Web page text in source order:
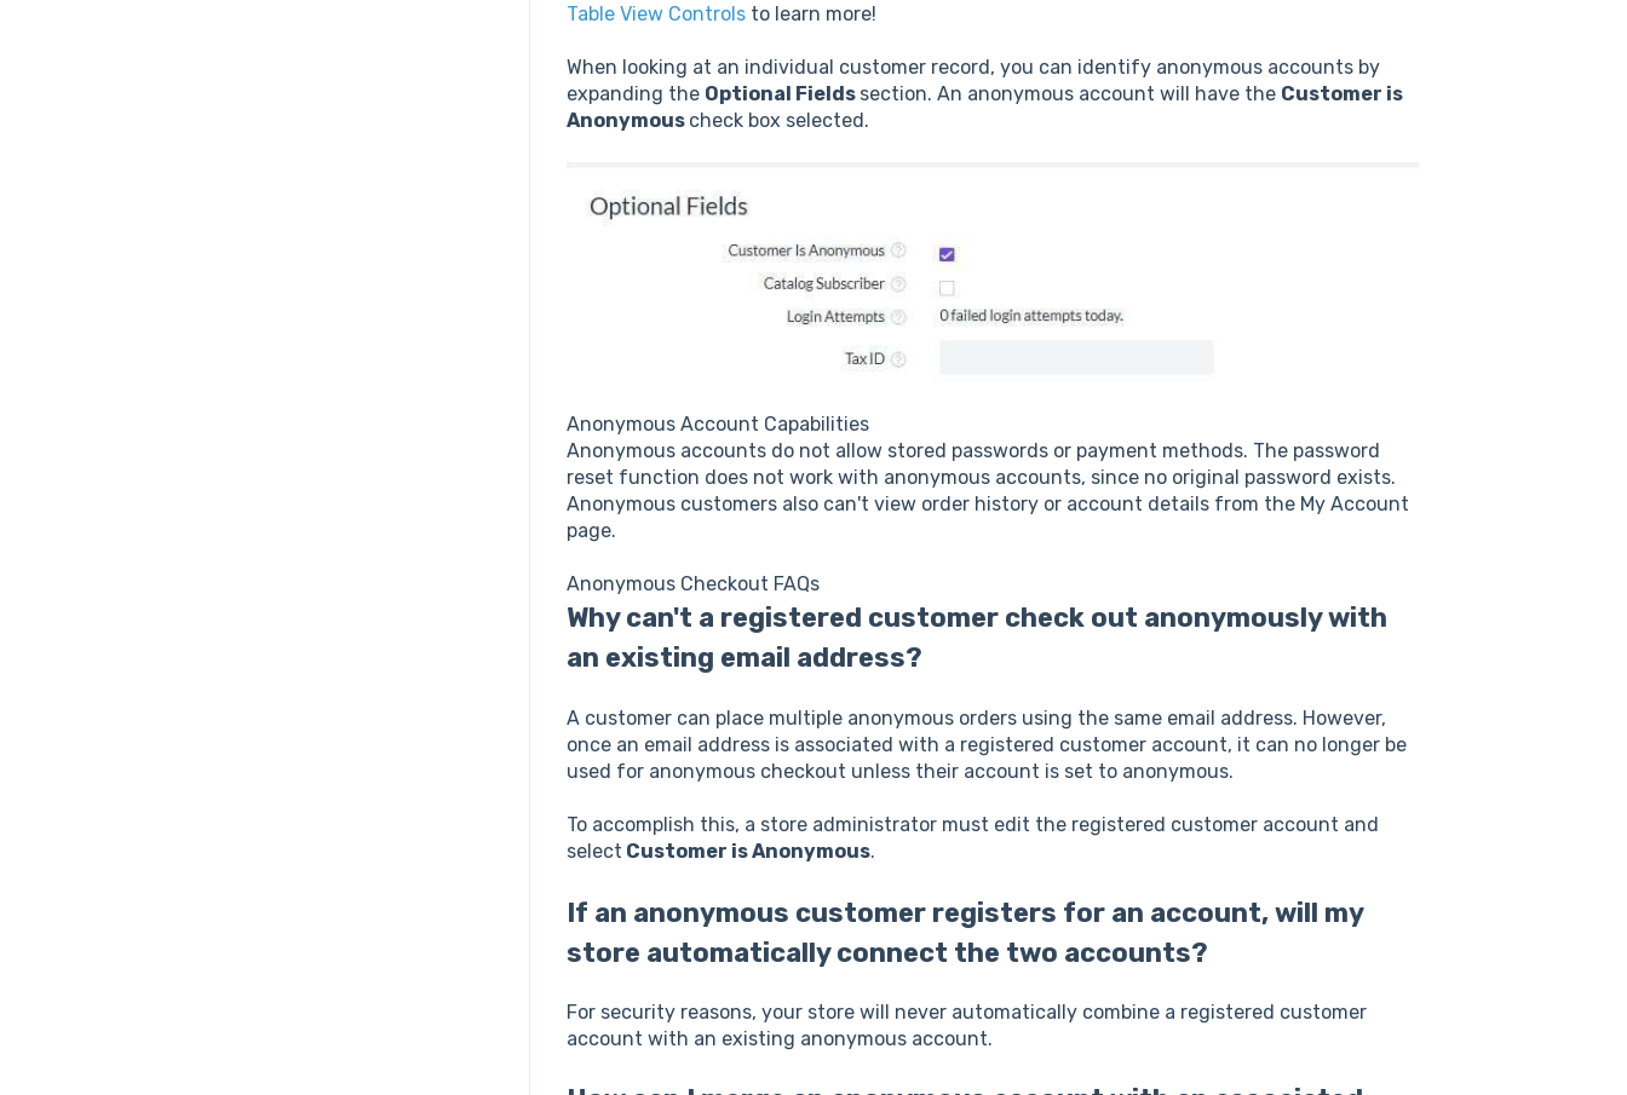
Table View Controls to learn more!
When looking at an individual customer record, you can identify anonymous accounts by
expanding the Optional Fields section. An anonymous account will have the Customer is
Anonymous check box selected.
Anonymous Account Capabilities
Anonymous accounts do not allow stored passwords or payment methods. The password
reset function does not work with anonymous accounts, since no original password exists.
Anonymous customers also can't view order history or account details from the My Account
page.
Anonymous Checkout FAQs
Why can't a registered customer check out anonymously with
an existing email address?
A customer can place multiple anonymous orders using the same email address. However,
once an email address is associated with a registered customer account, it can no longer be
used for anonymous checkout unless their account is set to anonymous.
To accomplish this, a store administrator must edit the registered customer account and
select Customer is Anonymous.
If an anonymous customer registers for an account, will my
store automatically connect the two accounts?
For security reasons, your store will never automatically combine a registered customer
account with an existing anonymous account.